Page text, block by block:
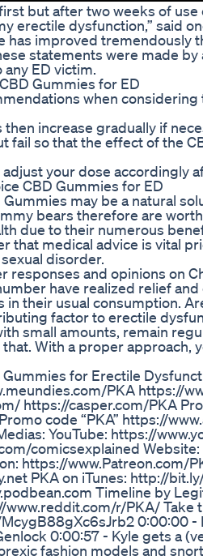
first but after two weeks of
erectile dysfunction,” said
improved tremendously
statements were made
ED victim.
Gummies for ED
when
increase gradually if
fail so that the effect of the
your dose accordingly
CBD Gummies for ED
Gummies may be a natural
bears therefore are
due to their numerous
that medical advice is vital
disorder.
responses and opinions on
have realized relief
their usual consumption.
factor to erectile
small amounts, remain
With a proper approach,
for Erectile
PKA https://
https://casper.com/PKA
code “PKA” https://
YouTube: https://
comicsexplained
https://www.Patreon.com/
PKA on iTunes: http://
Timeline by
r/PKA/ Take
0:00:00 -
0:00:57 - Kyle gets a
fashion models and